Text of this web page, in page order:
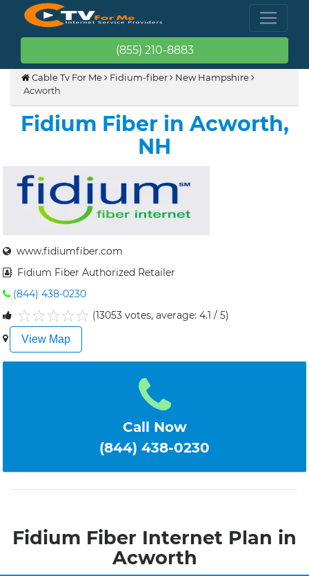
(855) 210-8883
Cable Tv For Me Fidium-fiber
New Hampshire
Acworth
Fidium Fiber in Acworth,
NH
www.fidiumfiber.com
Fidium Fiber Authorized Retailer
(844) 438-0230
5
4
3
2
1
(13053 votes, average: 4.1 / 5)
View Map
Call Now
(844) 438-0230
Fidium Fiber Internet Plan in
Acworth